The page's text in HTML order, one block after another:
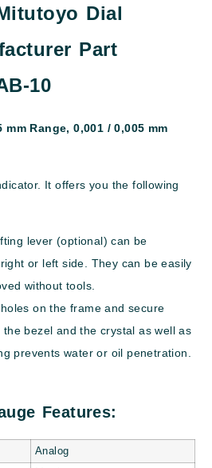
Dial
Part
10
Range, 0,001 / 0,005 mm
It offers you the following
lever (optional) can be
or left side. They can be easily
without tools.
on the frame and secure
bezel and the crystal as well as
prevents water or oil penetration.
Features:
Analog